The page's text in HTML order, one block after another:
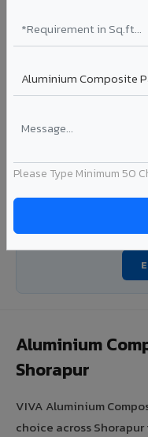
Please Type Minimum 50
with consistent coating
Ideal for:Roofing
suppliers in Shorapur.
Looking for
Aluminium
Shorapur
VIVA Aluminium
choice across